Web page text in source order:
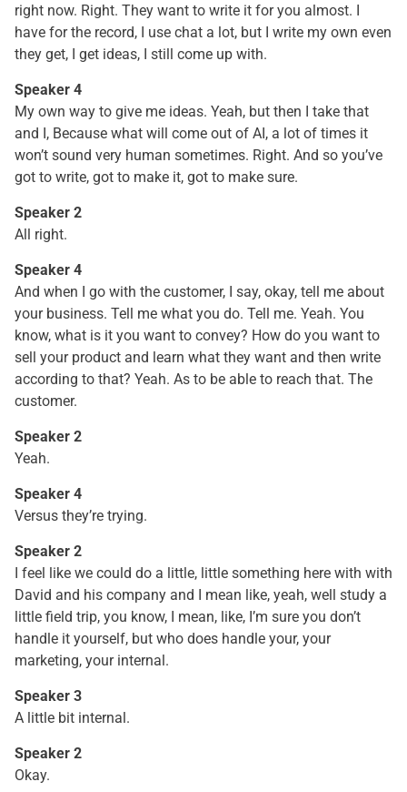
right now. Right. They want to write it for you almost. I
have for the record, I use chat a lot, but I write my own even
they get, I get ideas, I still come up with.
Speaker 4
My own way to give me ideas. Yeah, but then I take that
and I, Because what will come out of AI, a lot of times it
won’t sound very human sometimes. Right. And so you’ve
got to write, got to make it, got to make sure.
Speaker 2
All right.
Speaker 4
And when I go with the customer, I say, okay, tell me about
your business. Tell me what you do. Tell me. Yeah. You
know, what is it you want to convey? How do you want to
sell your product and learn what they want and then write
according to that? Yeah. As to be able to reach that. The
customer.
Speaker 2
Yeah.
Speaker 4
Versus they’re trying.
Speaker 2
I feel like we could do a little, little something here with with
David and his company and I mean like, yeah, well study a
little field trip, you know, I mean, like, I’m sure you don’t
handle it yourself, but who does handle your, your
marketing, your internal.
Speaker 3
A little bit internal.
Speaker 2
Okay.